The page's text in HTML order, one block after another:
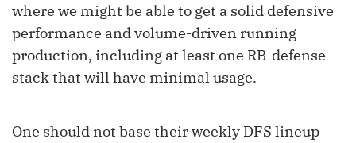
where we might be able to get a solid defensive
performance and volume-driven running
production, including at least one RB-defense
stack that will have minimal usage.
One should not base their weekly DFS lineup